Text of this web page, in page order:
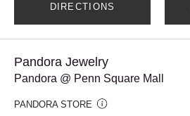
DIRECTIONS
Pandora Jewelry
Pandora @ Penn Square Mall
PANDORA STORE